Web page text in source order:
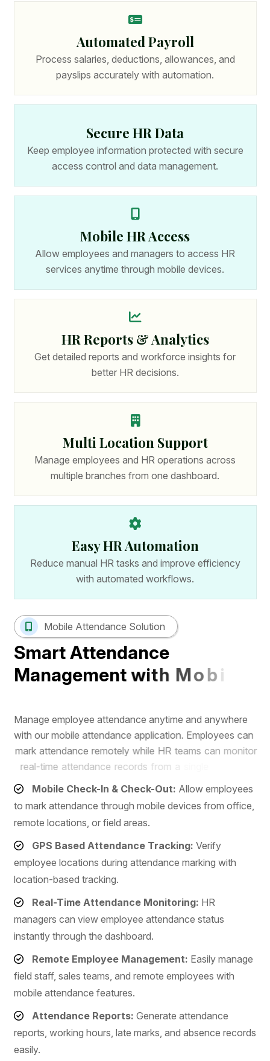
Automated Payroll
Process salaries, deductions, allowances, and
payslips accurately with automation.
Secure HR Data
Keep employee information protected with secure
access control and data management.
Mobile HR Access
Allow employees and managers to access HR
services anytime through mobile devices.
HR Reports & Analytics
Get detailed reports and workforce insights for
better HR decisions.
Multi Location Support
Manage employees and HR operations across
multiple branches from one dashboard.
Easy HR Automation
Reduce manual HR tasks and improve efficiency
with automated workflows.
Mobile Attendance Solution
Smart Attendance
Management with Mobile
Manage employee attendance anytime and anywhere
with our mobile attendance application. Employees can
mark attendance remotely while HR t eams can monitor
eal-time a ttendance re cords fr om a
Mobile Check-In & Check-Out: Allow employees
to mark attendance through mobile devices from office,
remote locations, or field areas.
GPS Based Attendance Tracking: Verify
employee locations during attendance marking with
location-based tracking.
Real-Time Attendance Monitoring: HR
managers can view employee attendance status
instantly through the dashboard.
Remote Employee Management: Easily manage
field staff, sales teams, and remote employees with
mobile attendance features.
Attendance Reports: Generate attendance
reports, working hours, late marks, and absence records
easily.